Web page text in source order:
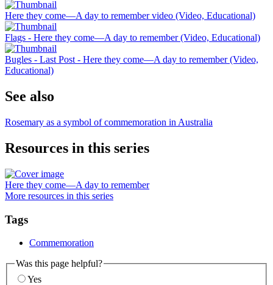
Here they come—A day to remember video (Video, Educational)
Flags - Here they come—A day to remember (Video, Educational)
Bugles - Last Post - Here they come—A day to remember (Video,
Educational)
See also
Rosemary as a symbol of commemoration in Australia
Resources in this series
Here they come—A day to remember
More resources in this series
Tags
Commemoration
Was this page helpful?
Yes